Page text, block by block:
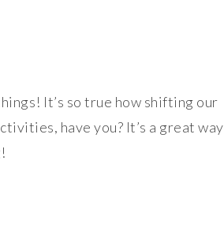
It’s so true how shifting our
have you? It’s a great way